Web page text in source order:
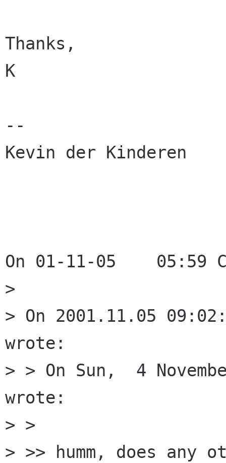
Thanks,
K
--
Kevin der Kinderen
On 01-11-05    05:59
>
> On 2001.11.05
wrote:
> > On Sun,  4
wrote:
> >
> >> humm, does